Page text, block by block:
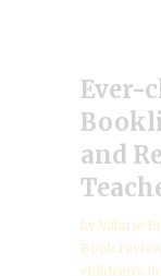
Ever-
and
by Valarie
Book review
children’s